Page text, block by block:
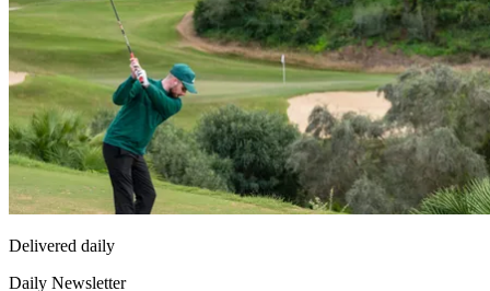
Delivered daily
Daily Newsletter